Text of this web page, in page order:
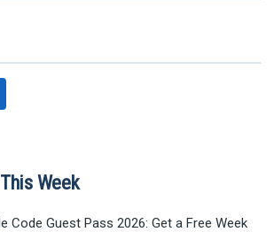
Week
Code Guest Pass 2026: Get a Free Week